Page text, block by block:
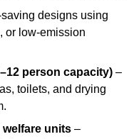
designs using
or low-emission
person capacity) –
toilets, and drying
units –